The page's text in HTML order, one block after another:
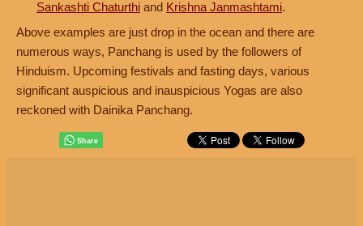
Sankashti Chaturthi and Krishna Janmashtami.
Above examples are just drop in the ocean and there are
numerous ways, Panchang is used by the followers of
Hinduism. Upcoming festivals and fasting days, various
significant auspicious and inauspicious Yogas are also
reckoned with Dainika Panchang.